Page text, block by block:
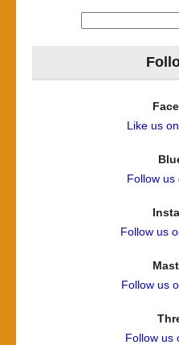
Like us
Follow us
Follow us
Follow us
Follow us